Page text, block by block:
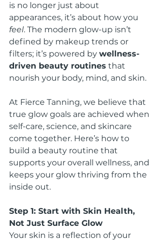
is no longer just about
appearances, it’s about how you
feel. The modern glow-up isn’t
defined by makeup trends or
filters; it’s powered by wellness-
driven beauty routines that
nourish your body, mind, and skin.
At Fierce Tanning, we believe that
true glow goals are achieved when
self-care, science, and skincare
come together. Here’s how to
build a beauty routine that
supports your overall wellness, and
keeps your glow thriving from the
inside out.
Step 1: Start with Skin Health,
Not Just Surface Glow
Your skin is a reflection of your